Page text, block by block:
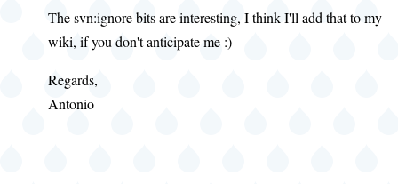
The svn:ignore bits are interesting, I think I'll add that to my
wiki, if you don't anticipate me :)
Regards,
Antonio